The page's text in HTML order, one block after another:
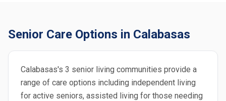
Senior Care Options in Calabasas
Calabasas's 3 senior living communities provide a
range of care options including independent living
for active seniors, assisted living for those needing